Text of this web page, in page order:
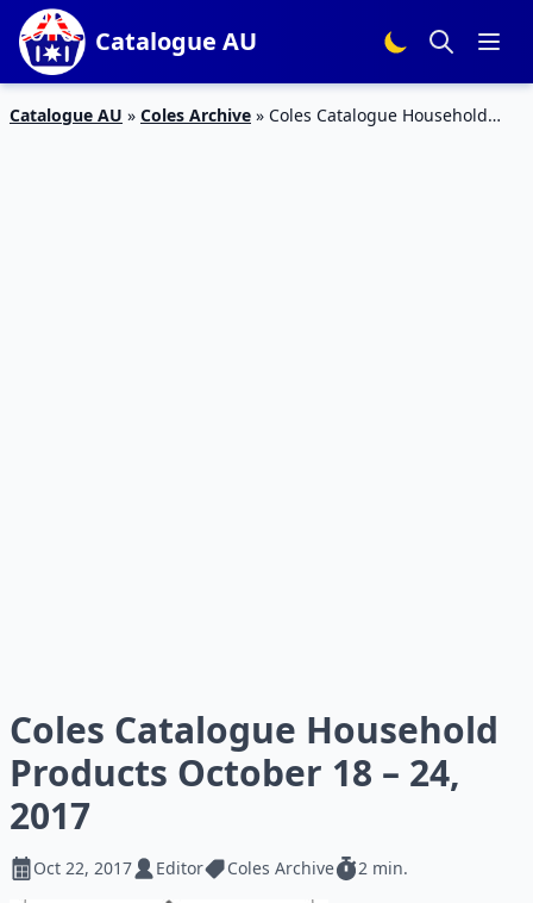
Catalogue AU
Catalogue AU » Coles Archive » Coles Catalogue Household
Coles Catalogue Household
Products October 18 – 24,
2017
Oct 22, 2017 Editor Coles Archive 2 min.